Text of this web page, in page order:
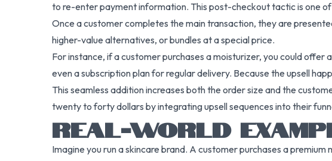
to re-enter payment information. This post-checkout tactic is one
Once a customer completes the main transaction, they are
higher-value alternatives, or bundles at a special price.
For instance, if a customer purchases a moisturizer, you could
even a subscription plan for regular delivery. Because the upsell
This seamless addition increases both the order size and the
twenty to forty dollars by integrating upsell sequences into their
REAL-WORLD
Imagine you run a skincare brand. A customer purchases a